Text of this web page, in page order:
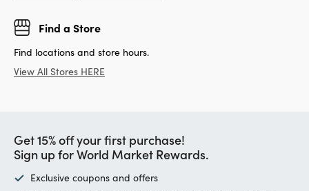
Find a Store
Find locations and store hours.
View All Stores HERE
Get 15% off your first purchase!
Sign up for World Market Rewards.
Exclusive coupons and offers